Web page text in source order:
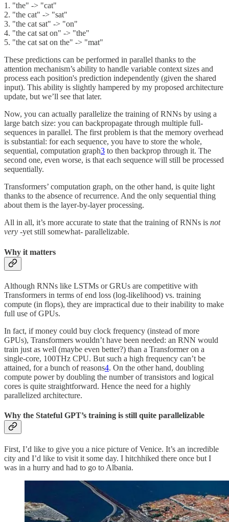
1. "the" -> "cat"
2. "the cat" -> "sat"
3. "the cat sat" -> "on"
4. "the cat sat on" -> "the"
5. "the cat sat on the" -> "mat"
These predictions can be performed in parallel thanks to the
attention mechanism’s ability to handle variable context sizes and
process each position's prediction independently (given the shared
input). This ability is slightly hampered by my proposed architecture
update, but we’ll see that later.
Now, you can actually parallelize the training of RNNs by using a
large batch size: you can backpropagate through multiple full-
sequences in parallel. The first problem is that the memory overhead
is substantial: for each sequence, you have to store the whole,
sequential, computation graph3 to then backprop through it. The
second one, even worse, is that each sequence will still be processed
sequentially.
Transformers’ computation graph, on the other hand, is quite light
thanks to the absence of recurrence. And the only sequential thing
about them is the layer-by-layer processing.
All in all, it’s more accurate to state that the training of RNNs is not
very -yet still somewhat- parallelizable.
Why it matters
Although RNNs like LSTMs or GRUs are competitive with
Transformers in terms of end loss (log-likelihood) vs. training
compute (in flops), they are impractical due to their inability to make
full use of GPUs.
In fact, if money could buy clock frequency (instead of more
GPUs), Transformers wouldn’t have been needed: an RNN would
train just as well (maybe even better?) than a Transformer on a
single-core, 100THz CPU. But such a high frequency can’t be
attained, for a bunch of reasons4. On the other hand, doubling
compute power by doubling the number of transistors and logical
cores is quite straightforward. Hence the need for a highly
parallelized architecture.
Why the Stateful GPT’s training is still quite parallelizable
First, I’d like to give you a nice picture of Venice. It’s an incredible
city and I’d like to visit it some day. I hitchhiked there once but I
was in a hurry and had to go to Albania.